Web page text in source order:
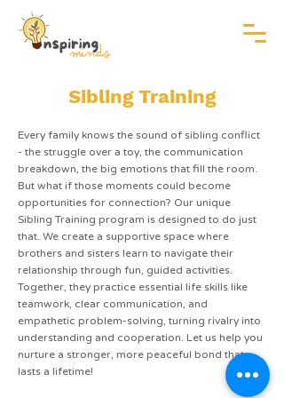
Sibling Training
Every family knows the sound of sibling conflict
- the struggle over a toy, the communication
breakdown, the big emotions that fill the room.
But what if those moments could become
opportunities for connection? Our unique
Sibling Training program is designed to do just
that. We create a supportive space where
brothers and sisters learn to navigate their
relationship through fun, guided activities.
Together, they practice essential life skills like
teamwork, clear communication, and
empathetic problem-solving, turning rivalry into
understanding and cooperation. Let us help you
nurture a stronger, more peaceful bond that
lasts a lifetime!